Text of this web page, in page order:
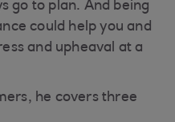
go to plan. And being
could help you and
and upheaval at a
he covers three